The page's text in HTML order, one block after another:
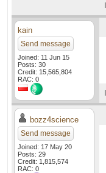
kain
Send message
Joined: 11 Jun 15
Posts: 30
Credit: 15,565,804
RAC: 0
bozz4science
Send message
Joined: 17 May 20
Posts: 29
Credit: 1,815,574
RAC: 0